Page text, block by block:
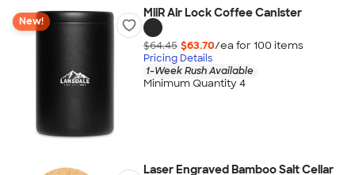
New!
MiiR Air Lock Coffee Canister
$64.45 $63.70/ea for 100 items
Pricing Details
1-Week Rush Available
Minimum Quantity 4
Laser Engraved Bamboo Salt Cellar